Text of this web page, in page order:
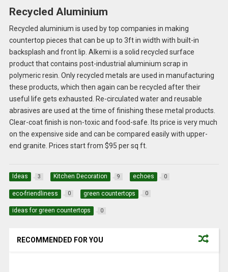
Recycled Aluminium
Recycled aluminium is used by top companies in making
countertop pieces that can be up to 3ft in width with built-in
backsplash and front lip. Alkemi is a solid recycled surface
product that contains post-industrial aluminium scrap in
polymeric resin. Only recycled metals are used in manufacturing
these products, which then again can be recycled after their
useful life gets exhausted. Re-circulated water and reusable
abrasives are used at the time of finishing these metal products.
Clear-coat finish is non-toxic and food-safe. Its price is very much
on the expensive side and can be compared easily with upper-
end granite. Prices start from $95 per sq ft.
Ideas 3 Kitchen Decoration 9 echoes 0
eco-friendliness 0 green countertops 0
ideas for green countertops 0
RECOMMENDED FOR YOU